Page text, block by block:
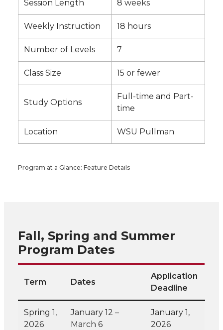
Session Length 8 weeks
Weekly Instruction 18 hours
Number of Levels 7
Class Size 15 or fewer
Study Options
Full-time and Part-
time
Location WSU Pullman
Program at a Glance: Feature Details
Fall, Spring and Summer
Program Dates
Term Dates
Application
Deadline
Spring 1,
2026
January 12 –
March 6
January 1,
2026